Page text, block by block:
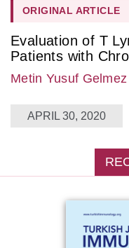
ORIGINAL ARTICLE
Evaluation of T
Patients with
Metin Yusuf Gelmez
APRIL 30, 2020